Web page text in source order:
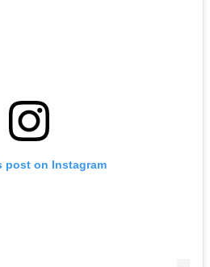
post on Instagram